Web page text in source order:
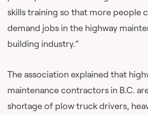
skills training so that more people
demand jobs in the highway
building industry.”
The association explained that
maintenance contractors in B.C.
shortage of plow truck drivers,